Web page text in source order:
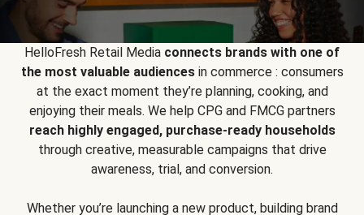
HelloFresh Retail Media connects brands with one of
the most valuable audiencesin commerce : consumers
at the exact moment they’re planning, cooking, and
enjoying their meals. We help CPG and FMCG partners
reach highly engaged, purchase-ready households
through creative, measurable campaigns that drive
awareness, trial, and conversion.
Whether you’re launching a new product, building brand